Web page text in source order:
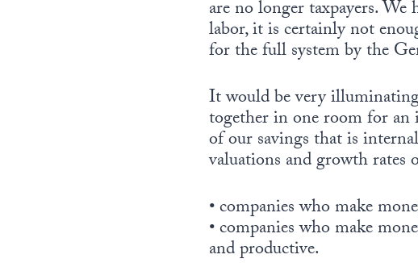
are no longer taxpayers.
labor, it is certainly not
for the full system by the
It would be very
together in one room for an
of our savings that is
valuations and growth rates
• companies who make
• companies who make
and productive.